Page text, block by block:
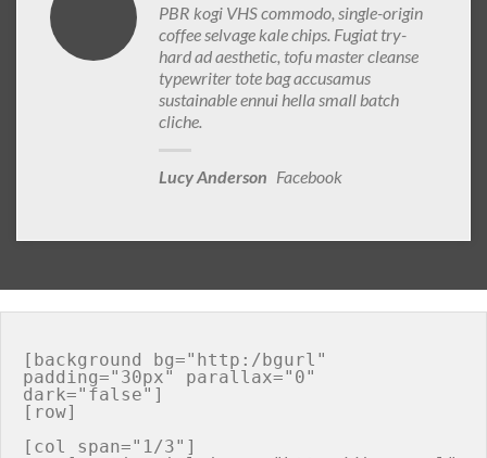
PBR kogi VHS commodo, single-origin
coffee selvage kale chips. Fugiat try-
hard ad aesthetic, tofu master cleanse
typewriter tote bag accusamus
sustainable ennui hella small batch
cliche.
Lucy Anderson Facebook
[background bg="http:/bgurl"
padding="30px" parallax="0"
dark="false"]
[row]
[col span="1/3"]